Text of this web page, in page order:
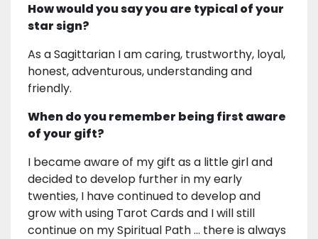
How would you say you are typical of your
star sign?
As a Sagittarian I am caring, trustworthy, loyal,
honest, adventurous, understanding and
friendly.
When do you remember being first aware
of your gift?
I became aware of my gift as a little girl and
decided to develop further in my early
twenties, I have continued to develop and
grow with using Tarot Cards and I will still
continue on my Spiritual Path ... there is always